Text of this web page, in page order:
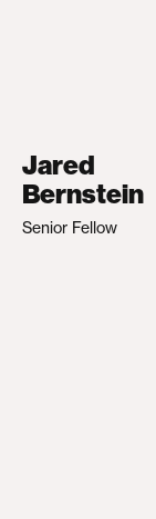
Jared
Bernstein
Senior Fellow